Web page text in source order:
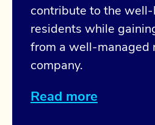
contribute to the
residents while
from a well-managed
company.
Read more